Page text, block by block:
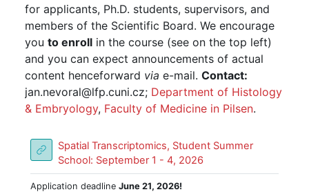
for applicants, Ph.D. students, supervisors, and
members of the Scientific Board. We encourage
you to enroll in the course (see on the top left)
and you can expect announcements of actual
content henceforward via e-mail. Contact:
jan.nevoral@lfp.cuni.cz; Department of Histology
& Embryology, Faculty of Medicine in Pilsen.
Spatial Transcriptomics, Student Summer
School: September 1 - 4, 2026URL
Application deadline June 21, 2026!